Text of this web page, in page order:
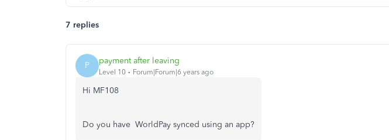
7 replies
P payment after leaving
Level 10 Forum|Forum|6 years ago
Hi MF108
Do you have WorldPay synced using an app?